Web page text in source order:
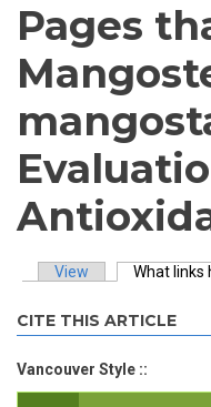
Pages
View What links
CITE THIS ARTICLE
Vancouver Style ::